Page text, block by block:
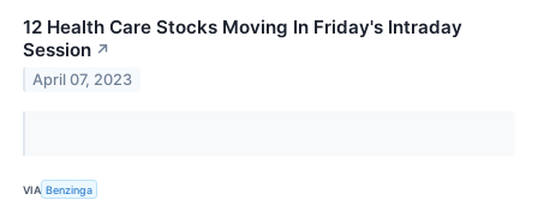
12 Health Care Stocks Moving In Friday's Intraday
Session ↗
April 07, 2023
VIA Benzinga